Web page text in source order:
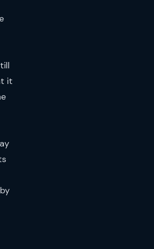
it